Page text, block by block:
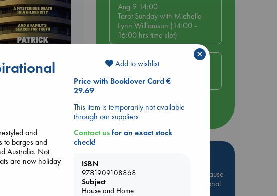
Falling
Aug 9 14:00
Tarot Sunday with Michelle
Lynn Williamson (14:00 -
16:00 hrs time slot)
Aug 14 17:30
The Hague
more events
Be inspired by books chosen because
they are popular, current or personal
favorites!
and
to barges and
Australia. Not
are now holiday
Add to wishlist
Price with Booklover Card €
29.69
This item is temporarily not available
through our suppliers
Contact usfor an exact stock
check!
ISBN
9781909108868
Subject
House and Home
×